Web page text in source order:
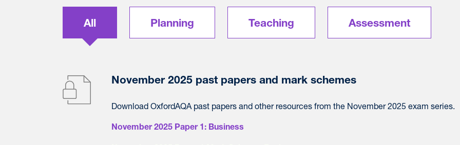
All Planning Teaching Assessment
November 2025 past papers and mark schemes
Download OxfordAQA past papers and other resources from the November 2025 exam series.
November 2025 Paper 1: Business